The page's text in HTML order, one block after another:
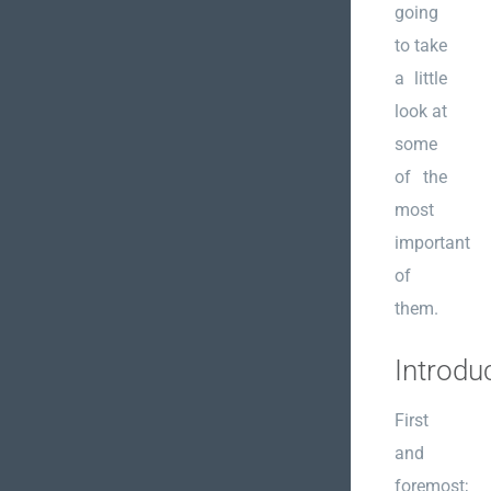
going
to take
a little
look at
some
of the
most
important
of
them.
First
and
foremost;